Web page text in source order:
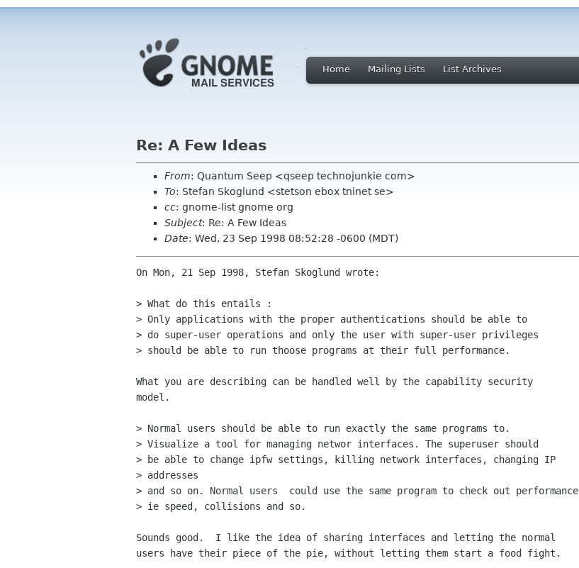
Home Mailing Lists List Archives
Re: A Few Ideas
From: Quantum Seep <qseep technojunkie com>
To: Stefan Skoglund <stetson ebox tninet se>
cc: gnome-list gnome org
Subject: Re: A Few Ideas
Date: Wed, 23 Sep 1998 08:52:28 -0600 (MDT)
On Mon, 21 Sep 1998, Stefan Skoglund wrote:
> What do this entails :
> Only applications with the proper authentications should be able to
> do super-user operations and only the user with super-user privileges
> should be able to run thoose programs at their full performance.
What you are describing can be handled well by the capability security
model.
> Normal users should be able to run exactly the same programs to.
> Visualize a tool for managing networ interfaces. The superuser should
> be able to change ipfw settings, killing network interfaces, changing IP
> addresses
> and so on. Normal users  could use the same program to check out performance
> ie speed, collisions and so.
Sounds good.  I like the idea of sharing interfaces and letting the normal
users have their piece of the pie, without letting them start a food fight.